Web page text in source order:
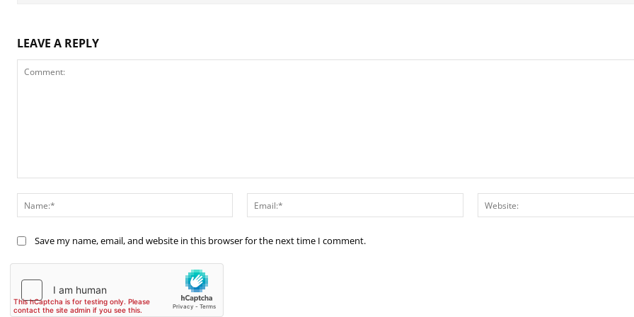
LEAVE A REPLY
Name:*
Email:*
Save my name, email, and website in this browser for the next time I comment.